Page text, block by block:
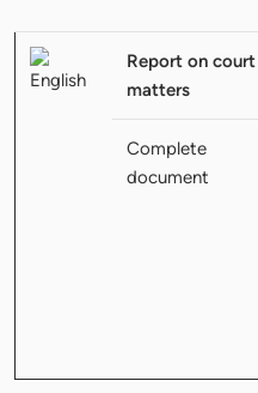
Report on
matters
Complete
document